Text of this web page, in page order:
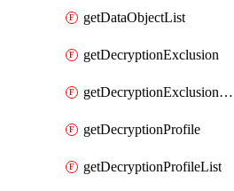
getDataObjectList
getDecryptionExclusion
getDecryptionExclusionList
getDecryptionProfile
getDecryptionProfileList